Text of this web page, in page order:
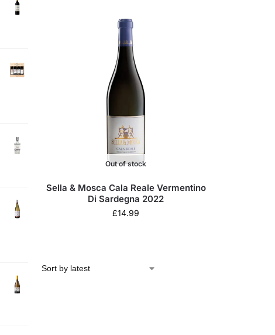
Out of stock
Sella & Mosca Cala Reale Vermentino
Di Sardegna 2022
£14.99